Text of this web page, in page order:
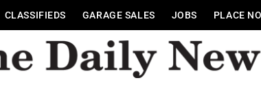
CLASSIFIEDS GARAGE SALES JOBS PLACE